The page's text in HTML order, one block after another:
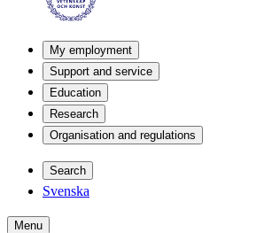
My employment
Support and service
Education
Research
Organisation and regulations
Search
Svenska
Menu